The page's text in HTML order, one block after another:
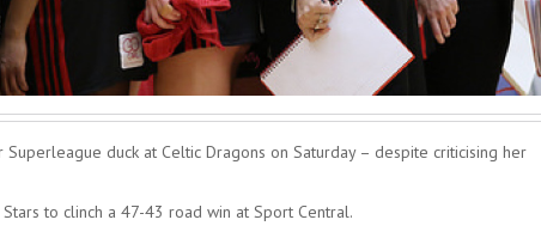
duck at Celtic Dragons on Saturday – despite criticising her
to clinch a 47-43 road win at Sport Central.